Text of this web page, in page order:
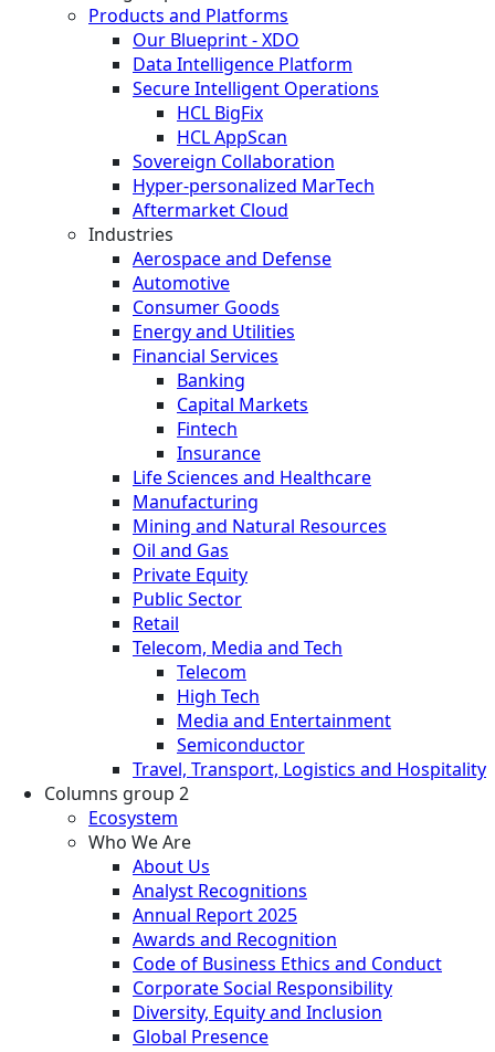
Products and Platforms
Our Blueprint - XDO
Data Intelligence Platform
Secure Intelligent Operations
HCL BigFix
HCL AppScan
Sovereign Collaboration
Hyper-personalized MarTech
Aftermarket Cloud
Industries
Aerospace and Defense
Automotive
Consumer Goods
Energy and Utilities
Financial Services
Banking
Capital Markets
Fintech
Insurance
Life Sciences and Healthcare
Manufacturing
Mining and Natural Resources
Oil and Gas
Private Equity
Public Sector
Retail
Telecom, Media and Tech
Telecom
High Tech
Media and Entertainment
Semiconductor
Travel, Transport, Logistics and Hospitality
Columns group 2
Ecosystem
Who We Are
About Us
Analyst Recognitions
Annual Report 2025
Awards and Recognition
Code of Business Ethics and Conduct
Corporate Social Responsibility
Diversity, Equity and Inclusion
Global Presence